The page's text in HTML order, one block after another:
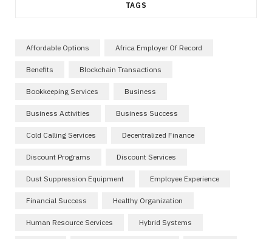
TAGS
Affordable Options Africa Employer Of Record
Benefits Blockchain Transactions
Bookkeeping Services Business
Business Activities Business Success
Cold Calling Services Decentralized Finance
Discount Programs Discount Services
Dust Suppression Equipment Employee Experience
Financial Success Healthy Organization
Human Resource Services Hybrid Systems